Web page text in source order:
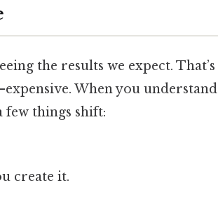
the results we expect. That’s
When you understand
few things shift:
create it.